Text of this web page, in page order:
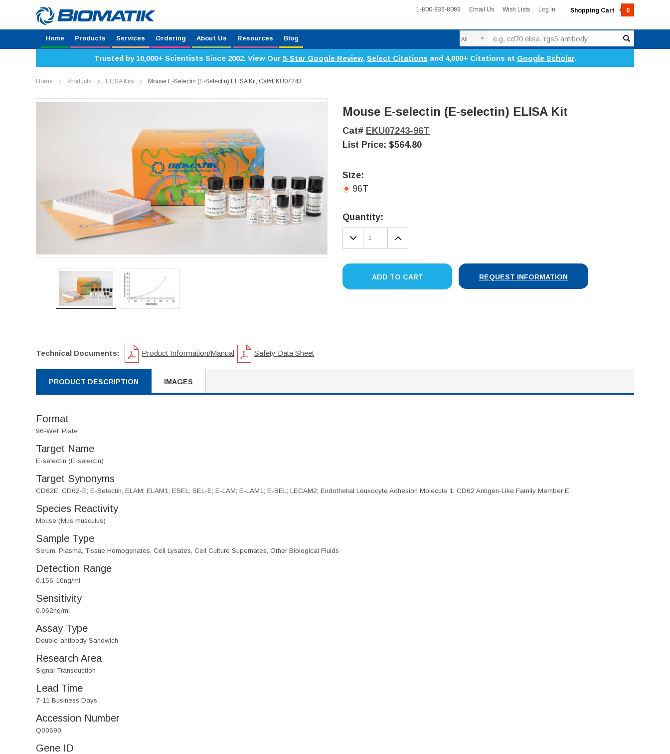
1-800-836-8089 Email Us Wish Lists Log In Shopping Cart 0
Home Products Services Ordering About Us Resources Blog
Trusted by 10,000+ Scientists Since 2002. View Our 5-Star Google Review, Select Citations and 4,000+ Citations at Google Scholar.
Home Products ELISA Kits Mouse E-Selectin (E-Selectin) ELISA Kit, Cat#EKU07243
Mouse E-selectin (E-selectin) ELISA Kit
Cat# EKU07243-96T
List Price: $564.80
Size:
96T
Stock:
Quantity:
DECREASE
QUANTITY:
INCREASE
QUANTITY:
ADD TO CART REQUEST INFORMATION
Technical Documents: Product Information/Manual Safety Data Sheet
PRODUCT DESCRIPTION IMAGES
Format
96-Well Plate
Target Name
E-selectin (E-selectin)
Target Synonyms
CD62E; CD62-E; E-Selectin; ELAM; ELAM1; ESEL; SEL-E; E-LAM; E-LAM1; E-SEL; LECAM2; Endothelial Leukocyte Adhesion Molecule 1; CD62 Antigen-Like Family Member E
Species Reactivity
Mouse (Mus musculus)
Sample Type
Serum, Plasma, Tissue Homogenates, Cell Lysates, Cell Culture Supernates, Other Biological Fluids
Detection Range
0.156-10ng/ml
Sensitivity
0.062ng/ml
Assay Type
Double-antibody Sandwich
Research Area
Signal Transduction
Lead Time
7-11 Business Days
Accession Number
Q00690
Gene ID